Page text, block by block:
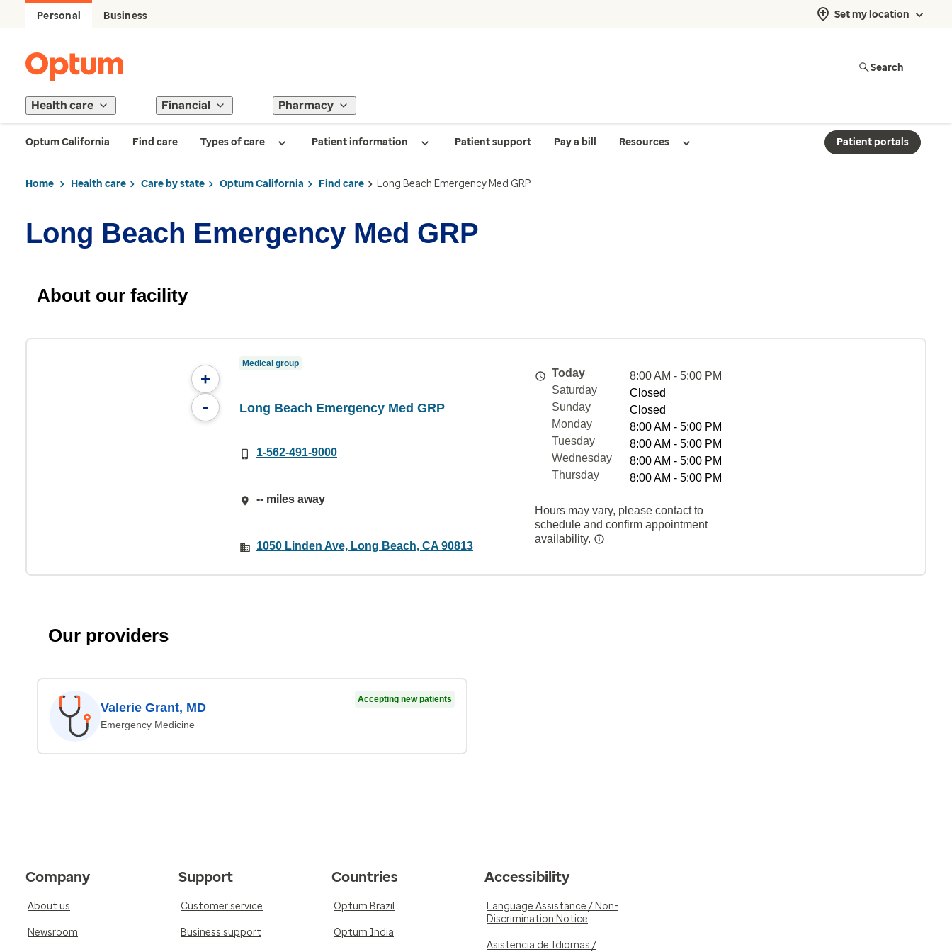
Personal Business Set my location
Search
Health care Financial Pharmacy
Optum California Find care Types of care Patient information Patient support Pay a bill Resources Patient portals
Home Health care Care by state Optum California Find care Long Beach Emergency Med GRP
Long Beach Emergency Med GRP
About our facility
+
-
Medical group
Long Beach Emergency Med GRP
1-562-491-9000
-- miles away
1050 Linden Ave, Long Beach, CA 90813
Today
8:00 AM - 5:00 PM
Saturday
Closed
Sunday
Closed
Monday
8:00 AM - 5:00 PM
Tuesday
8:00 AM - 5:00 PM
Wednesday
8:00 AM - 5:00 PM
Thursday
8:00 AM - 5:00 PM
Hours may vary, please contact to
schedule and confirm appointment
availability.
Our providers
Valerie Grant, MD
Emergency Medicine
Accepting new patients
Company
About us
Newsroom
Support
Customer service
Business support
Countries
Optum Brazil
Optum India
Accessibility
Language Assistance / Non-
Discrimination Notice
Asistencia de Idiomas /